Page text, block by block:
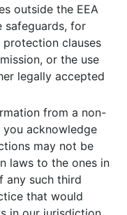
outside the EEA
for
clauses
or the use
legally accepted
from a non-
acknowledge
may not be
laws to the ones in
any such third
that would